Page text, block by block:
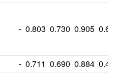
- 0.803 0.730 0.905
- 0.711 0.690 0.884